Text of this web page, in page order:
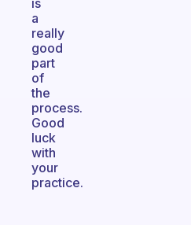
is
a
really
good
part
of
the
process.
Good
luck
with
your
practice.